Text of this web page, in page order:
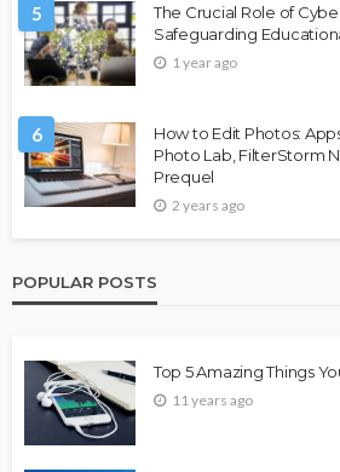
5
The Crucial Role of
Safeguarding
1 year ago
6
How to Edit Photos:
Photo Lab, FilterStorm
Prequel
2 years ago
POPULAR POSTS
Top 5 Amazing Things
11 years ago